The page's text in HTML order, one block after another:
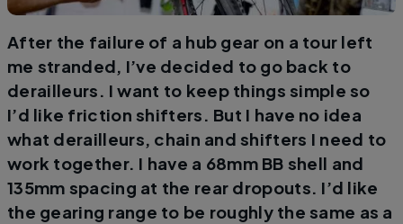
After the failure of a hub gear on a tour left
me stranded, I’ve decided to go back to
derailleurs. I want to keep things simple so
I’d like friction shifters. But I have no idea
what derailleurs, chain and shifters I need to
work together. I have a 68mm BB shell and
135mm spacing at the rear dropouts. I’d like
the gearing range to be roughly the same as a